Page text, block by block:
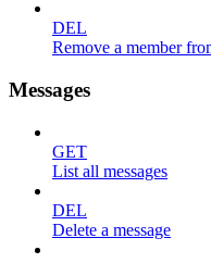
DEL
Remove a member
Messages
GET
List all messages
DEL
Delete a message